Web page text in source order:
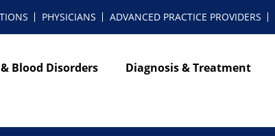
PHYSICIANS ADVANCED PRACTICE PROVIDERS
Blood Disorders Diagnosis & Treatment